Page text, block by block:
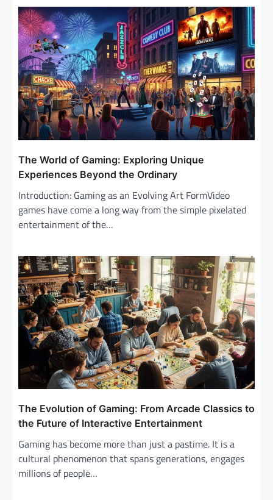
The World of Gaming: Exploring Unique
Experiences Beyond the Ordinary
Introduction: Gaming as an Evolving Art FormVideo
games have come a long way from the simple pixelated
entertainment of the…
The Evolution of Gaming: From Arcade Classics to
the Future of Interactive Entertainment
Gaming has become more than just a pastime. It is a
cultural phenomenon that spans generations, engages
millions of people…